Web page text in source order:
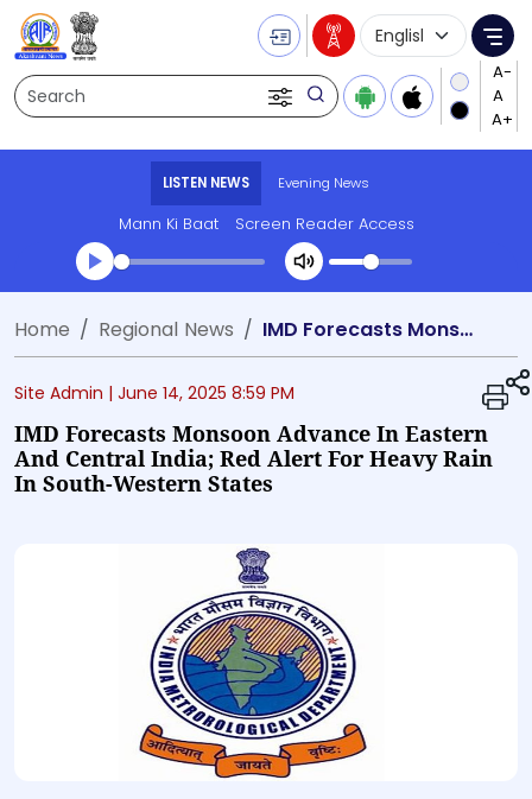
Search
Language
LISTEN NEWS Evening News
Mann Ki Baat Screen Reader Access
Transcript summary
Play Audio Evening News
Home Regional News IMD Forecasts Monsoon Advance in Eastern and Central India; Red Alert for Heavy Rain in South-Western States
Site Admin | June 14, 2025 8:59 PM
IMD Forecasts Monsoon Advance In Eastern
And Central India; Red Alert For Heavy Rain
In South-Western States